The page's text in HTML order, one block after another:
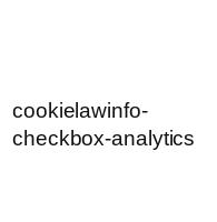
cookielawinfo-
checkbox-analytics